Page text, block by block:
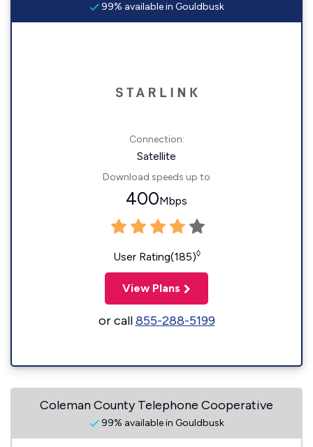
99% available in Gouldbusk
Connection:
Satellite
Download speeds up to
400Mbps
User Rating(185)◊
View Plans
or call855-288-5199
Coleman County Telephone Cooperative
99% available in Gouldbusk